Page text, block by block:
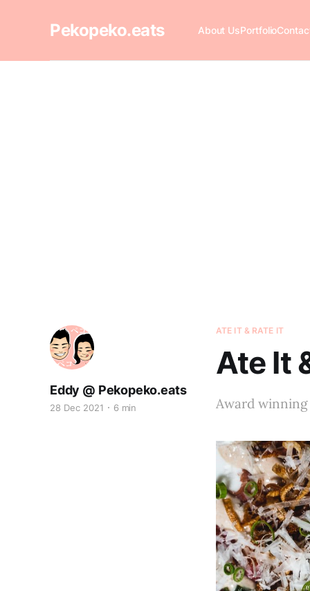
Pekopeko.eats About UsPortfolio
ATE IT & RATE IT
Ate It
Award winning
Eddy @ Pekopeko.eats
28 Dec 2021 6 min